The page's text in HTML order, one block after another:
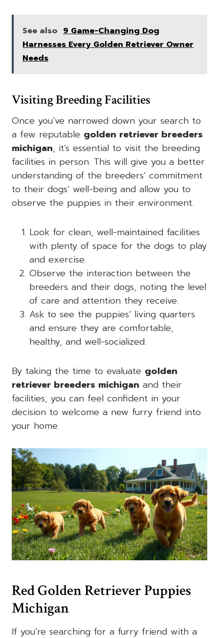
See also 9 Game-Changing Dog
Harnesses Every Golden Retriever Owner
Needs
Visiting Breeding Facilities
Once you’ve narrowed down your search to
a few reputable golden retriever breeders
michigan, it’s essential to visit the breeding
facilities in person. This will give you a better
understanding of the breeders’ commitment
to their dogs’ well-being and allow you to
observe the puppies in their environment.
Look for clean, well-maintained facilities
with plenty of space for the dogs to play
and exercise.
Observe the interaction between the
breeders and their dogs, noting the level
of care and attention they receive.
Ask to see the puppies’ living quarters
and ensure they are comfortable,
healthy, and well-socialized.
By taking the time to evaluate golden
retriever breeders michigan and their
facilities, you can feel confident in your
decision to welcome a new furry friend into
your home.
Red Golden Retriever Puppies
Michigan
If you’re searching for a furry friend with a